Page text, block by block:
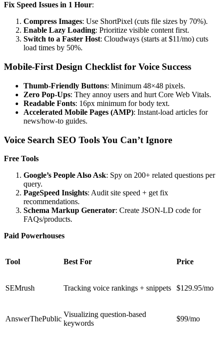
Fix Speed Issues in 1 Hour:
Compress Images: Use ShortPixel (cuts file sizes by 70%).
Enable Lazy Loading: Prioritize visible content first.
Switch to a Faster Host: Cloudways (starts at $11/mo) cuts
load times by 50%.
Mobile-First Design Checklist for Voice Success
Thumb-Friendly Buttons: Minimum 48×48 pixels.
Zero Pop-Ups: They annoy users and hurt Core Web Vitals.
Readable Fonts: 16px minimum for body text.
Accelerated Mobile Pages (AMP): Instant-load articles for
news/how-to guides.
Voice Search SEO Tools You Can’t Ignore
Free Tools
Google’s People Also Ask: Spy on 200+ related questions per
query.
PageSpeed Insights: Audit site speed + get fix
recommendations.
Schema Markup Generator: Create JSON-LD code for
FAQs/products.
Paid Powerhouses
Tool Best For Price
SEMrush Tracking voice rankings + snippets $129.95/mo
AnswerThePublic
Visualizing question-based
keywords
$99/mo